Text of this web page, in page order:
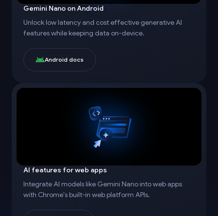
Gemini Nano on Android
Unlock low latency and cost effective generative AI
features while keeping data on-device.
Android docs
AI features for web apps
Integrate AI models like Gemini Nano into web apps
with Chrome's built-in web platform APIs.